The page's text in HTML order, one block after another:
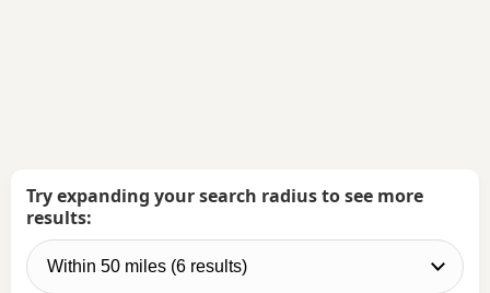
Try expanding your search radius to see more
results: